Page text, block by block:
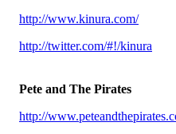
http://www.kinura.com/
http://twitter.com/#!/kinura
Pete and The Pirates
http://